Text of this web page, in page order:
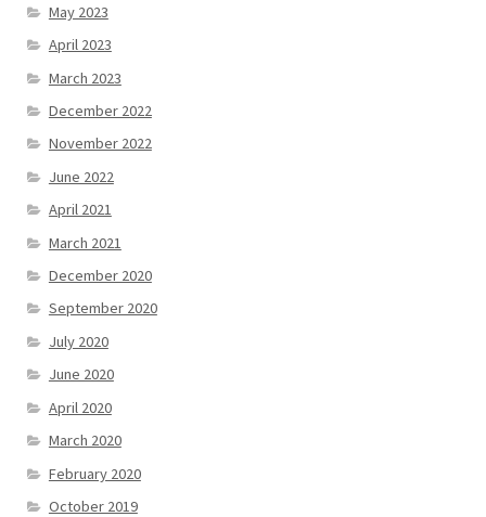
May 2023
April 2023
March 2023
December 2022
November 2022
June 2022
April 2021
March 2021
December 2020
September 2020
July 2020
June 2020
April 2020
March 2020
February 2020
October 2019